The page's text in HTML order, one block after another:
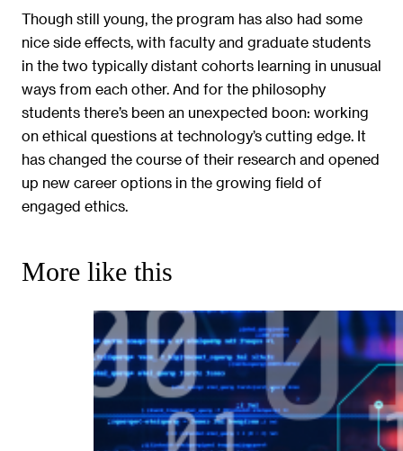
Though still young, the program has also had some
nice side effects, with faculty and graduate students
in the two typically distant cohorts learning in unusual
ways from each other. And for the philosophy
students there’s been an unexpected boon: working
on ethical questions at technology’s cutting edge. It
has changed the course of their research and opened
up new career options in the growing field of
engaged ethics.
More like this